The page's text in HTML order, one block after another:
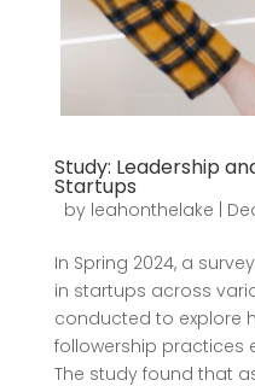
Study: Leadership
Startups
by leahonthelake
In Spring 2024, a
in startups across
conducted to explore
followership practices
The study found that